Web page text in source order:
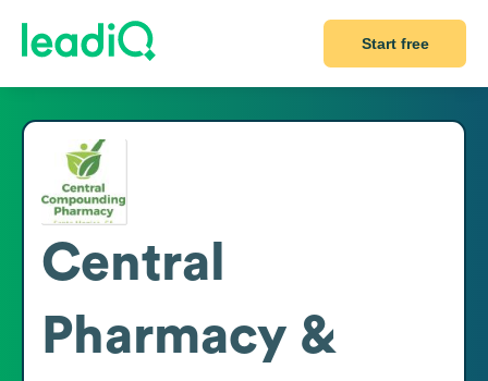
Start free
Central
Pharmacy &